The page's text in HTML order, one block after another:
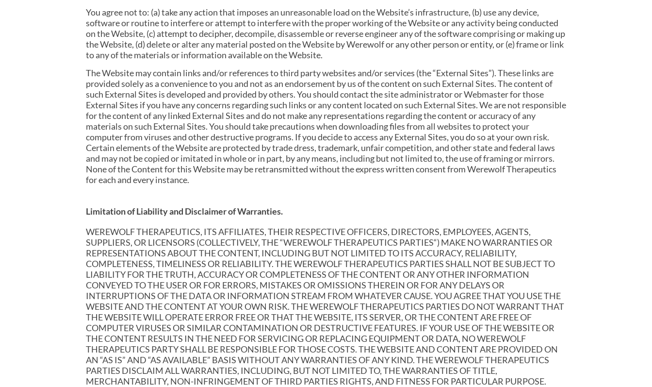
You agree not to: (a) take any action that imposes an unreasonable load on the Website’s infrastructure, (b) use any device,
software or routine to interfere or attempt to interfere with the proper working of the Website or any activity being conducted
on the Website, (c) attempt to decipher, decompile, disassemble or reverse engineer any of the software comprising or making up
the Website, (d) delete or alter any material posted on the Website by Werewolf or any other person or entity, or (e) frame or link
to any of the materials or information available on the Website.
The Website may contain links and/or references to third party websites and/or services (the “External Sites”). These links are
provided solely as a convenience to you and not as an endorsement by us of the content on such External Sites. The content of
such External Sites is developed and provided by others. You should contact the site administrator or Webmaster for those
External Sites if you have any concerns regarding such links or any content located on such External Sites. We are not responsible
for the content of any linked External Sites and do not make any representations regarding the content or accuracy of any
materials on such External Sites. You should take precautions when downloading files from all websites to protect your
computer from viruses and other destructive programs. If you decide to access any External Sites, you do so at your own risk.
Certain elements of the Website are protected by trade dress, trademark, unfair competition, and other state and federal laws
and may not be copied or imitated in whole or in part, by any means, including but not limited to, the use of framing or mirrors.
None of the Content for this Website may be retransmitted without the express written consent from Werewolf Therapeutics
for each and every instance.
Limitation of Liability and Disclaimer of Warranties.
WEREWOLF THERAPEUTICS, ITS AFFILIATES, THEIR RESPECTIVE OFFICERS, DIRECTORS, EMPLOYEES, AGENTS,
SUPPLIERS, OR LICENSORS (COLLECTIVELY, THE “WEREWOLF THERAPEUTICS PARTIES“) MAKE NO WARRANTIES OR
REPRESENTATIONS ABOUT THE CONTENT, INCLUDING BUT NOT LIMITED TO ITS ACCURACY, RELIABILITY,
COMPLETENESS, TIMELINESS OR RELIABILITY. THE WEREWOLF THERAPEUTICS PARTIES SHALL NOT BE SUBJECT TO
LIABILITY FOR THE TRUTH, ACCURACY OR COMPLETENESS OF THE CONTENT OR ANY OTHER INFORMATION
CONVEYED TO THE USER OR FOR ERRORS, MISTAKES OR OMISSIONS THEREIN OR FOR ANY DELAYS OR
INTERRUPTIONS OF THE DATA OR INFORMATION STREAM FROM WHATEVER CAUSE. YOU AGREE THAT YOU USE THE
WEBSITE AND THE CONTENT AT YOUR OWN RISK. THE WEREWOLF THERAPEUTICS PARTIES DO NOT WARRANT THAT
THE WEBSITE WILL OPERATE ERROR FREE OR THAT THE WEBSITE, ITS SERVER, OR THE CONTENT ARE FREE OF
COMPUTER VIRUSES OR SIMILAR CONTAMINATION OR DESTRUCTIVE FEATURES. IF YOUR USE OF THE WEBSITE OR
THE CONTENT RESULTS IN THE NEED FOR SERVICING OR REPLACING EQUIPMENT OR DATA, NO WEREWOLF
THERAPEUTICS PARTY SHALL BE RESPONSIBLE FOR THOSE COSTS. THE WEBSITE AND CONTENT ARE PROVIDED ON
AN “AS IS” AND “AS AVAILABLE” BASIS WITHOUT ANY WARRANTIES OF ANY KIND. THE WEREWOLF THERAPEUTICS
PARTIES DISCLAIM ALL WARRANTIES, INCLUDING, BUT NOT LIMITED TO, THE WARRANTIES OF TITLE,
MERCHANTABILITY, NON-INFRINGEMENT OF THIRD PARTIES RIGHTS, AND FITNESS FOR PARTICULAR PURPOSE.